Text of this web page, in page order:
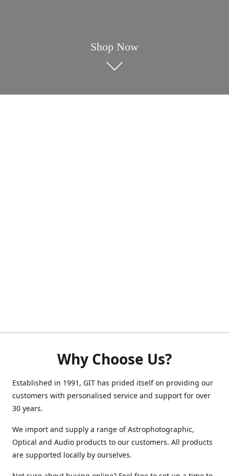
Shop Now
Why Choose Us?
Established in 1991, GIT has prided itself on providing our
customers with personalised service and support for over
30 years.
We import and supply a range of Astrophotographic,
Optical and Audio products to our customers. All products
are supported locally by ourselves.